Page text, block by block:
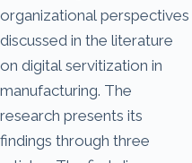
organizational perspectives
discussed in the literature
on digital servitization in
manufacturing. The
research presents its
findings through three